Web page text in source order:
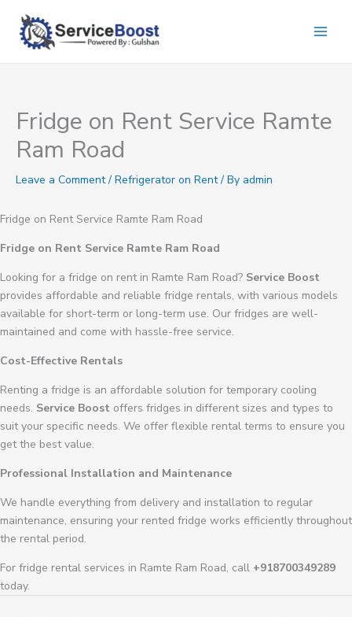
content
Fridge on Rent Service Ramte
Ram Road
Leave a Comment / Refrigerator on Rent/ By admin
Fridge on Rent Service Ramte Ram Road
Fridge on Rent Service Ramte Ram Road
Looking for a fridge on rent in Ramte Ram Road? Service Boost
provides affordable and reliable fridge rentals, with various models
available for short-term or long-term use. Our fridges are well-
maintained and come with hassle-free service.
Cost-Effective Rentals
Renting a fridge is an affordable solution for temporary cooling
needs. Service Boost offers fridges in different sizes and types to
suit your specific needs. We offer flexible rental terms to ensure you
get the best value.
Professional Installation and Maintenance
We handle everything from delivery and installation to regular
maintenance, ensuring your rented fridge works efficiently throughout
the rental period.
For fridge rental services in Ramte Ram Road, call +918700349289
today.